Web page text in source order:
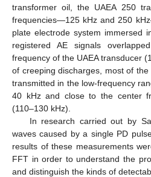
transformer oil, the UAEA 250
frequencies—125 kHz and 250
plate electrode system immersed
registered AE signals
frequency of the UAEA transducer
of creeping discharges, most of
transmitted in the low-frequency
40 kHz and close to the center
(110–130 kHz).
In research carried out by
waves caused by a single PD
results of these measurements
FFT in order to understand the
and distinguish the kinds of